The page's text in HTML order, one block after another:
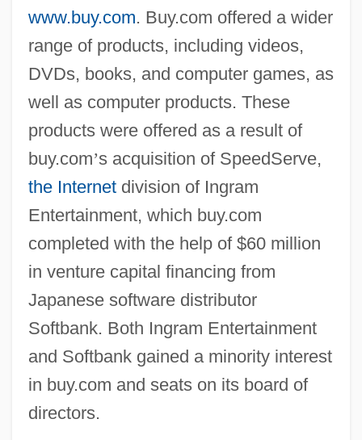
www.buy.com. Buy.com offered a wider
range of products, including videos,
DVDs, books, and computer games, as
well as computer products. These
products were offered as a result of
buy.com’s acquisition of SpeedServe,
the Internetdivision of Ingram
Entertainment, which buy.com
completed with the help of $60 million
in venture capital financing from
Japanese software distributor
Softbank. Both Ingram Entertainment
and Softbank gained a minority interest
in buy.com and seats on its board of
directors.